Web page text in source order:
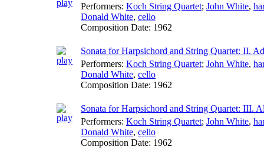
Performers: Koch String Quartet; John White,
Donald White, cello
Composition Date: 1962
Sonata for Harpsichord and String Quartet: II.
Performers: Koch String Quartet; John White,
Donald White, cello
Composition Date: 1962
Sonata for Harpsichord and String Quartet: III.
Performers: Koch String Quartet; John White,
Donald White, cello
Composition Date: 1962